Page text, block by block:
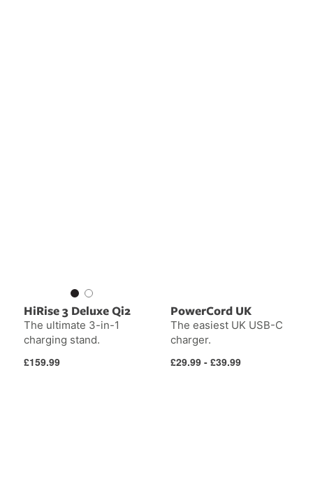
HiRise 3 Deluxe Qi2
The ultimate 3-in-1
charging stand.
Regular
£159.99
PowerCord UK
The easiest UK USB-C
charger.
Regular
£29.99 - £39.99